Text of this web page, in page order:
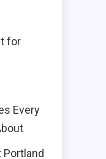
for
Every
Portland